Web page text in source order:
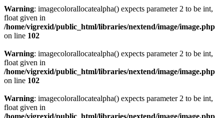
Warning: imagecolorallocatealpha() expects parameter 2 to be int,
float given in
/home/vigrexid/public_html/libraries/nextend/image/image.php
on line 102
Warning: imagecolorallocatealpha() expects parameter 2 to be int,
float given in
/home/vigrexid/public_html/libraries/nextend/image/image.php
on line 102
Warning: imagecolorallocatealpha() expects parameter 2 to be int,
float given in
/home/vigrexid/public_html/libraries/nextend/image/image.php